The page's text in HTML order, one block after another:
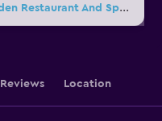
5 more Las Mananitas Hotel Garden Restaurant And Spa deals
Reviews Location